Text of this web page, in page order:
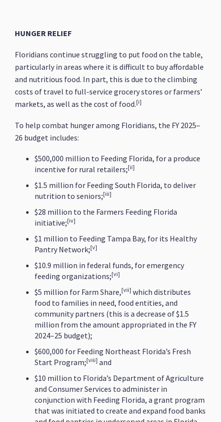
HUNGER RELIEF
Floridians continue struggling to put food on the table,
particularly in areas where it is difficult to buy affordable
and nutritious food. In part, this is due to the climbing
costs of travel to full-service grocery stores or farmers’
markets, as well as the cost of food.[i]
To help combat hunger among Floridians, the FY 2025–
26 budget includes:
$500,000 million to Feeding Florida, for a produce
incentive for rural retailers;[ii]
$1.5 million for Feeding South Florida, to deliver
nutrition to seniors;[iii]
$28 million to the Farmers Feeding Florida
initiative;[iv]
$1 million to Feeding Tampa Bay, for its Healthy
Pantry Network;[v]
$10.9 million in federal funds, for emergency
feeding organizations;[vi]
$5 million for Farm Share,[vii] which distributes
food to families in need, food entities, and
community partners (this is a decrease of $1.5
million from the amount appropriated in the FY
2024–25 budget);
$600,000 for Feeding Northeast Florida’s Fresh
Start Program;[viii] and
$10 million to Florida’s Department of Agriculture
and Consumer Services to administer in
conjunction with Feeding Florida, a grant program
that was initiated to create and expand food banks